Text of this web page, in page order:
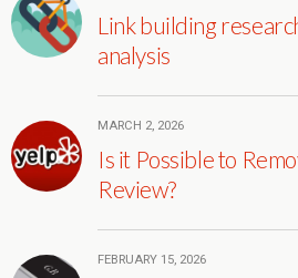
Link building
analysis
MARCH 2, 2026
Is it Possible to
Review?
FEBRUARY 15, 2026